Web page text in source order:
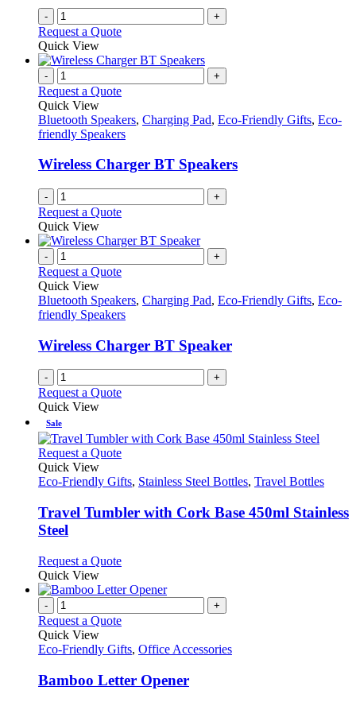
- +
Request a Quote
Quick View
- +
Request a Quote
Quick View
Bluetooth Speakers, Charging Pad, Eco-Friendly Gifts, Eco-
friendly Speakers
Wireless Charger BT Speakers
- +
Request a Quote
Quick View
- +
Request a Quote
Quick View
Bluetooth Speakers, Charging Pad, Eco-Friendly Gifts, Eco-
friendly Speakers
Wireless Charger BT Speaker
- +
Request a Quote
Quick View
Sale
Request a QuoteThis
has
variants.
be
on
the
product
Quick View
Eco-Friendly Gifts, Stainless Steel Bottles, Travel Bottles
Travel Tumbler with Cork Base 450ml Stainless
Steel
Request a QuoteThis
has
variants.
options
be
chosen
Quick View
- +
Request a Quote
Quick View
Eco-Friendly Gifts, Office Accessories
Bamboo Letter Opener